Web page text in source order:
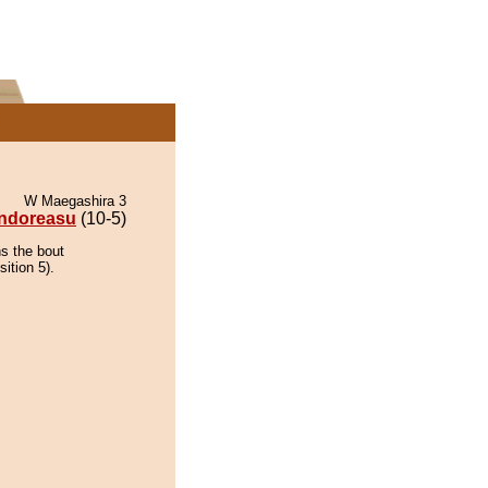
W Maegashira 3
(10-5)
the bout
5).